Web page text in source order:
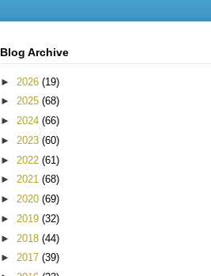
Blog Archive
► 2026 (19)
► 2025 (68)
► 2024 (66)
► 2023 (60)
► 2022 (61)
► 2021 (68)
► 2020 (69)
► 2019 (32)
► 2018 (44)
► 2017 (39)